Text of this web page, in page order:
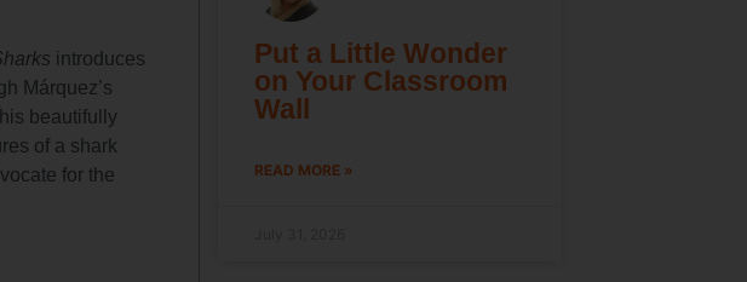
introduces
Márquez’s
beautifully
of a shark
for the
Put a Little Wonder
on Your Classroom
Wall
READ MORE »